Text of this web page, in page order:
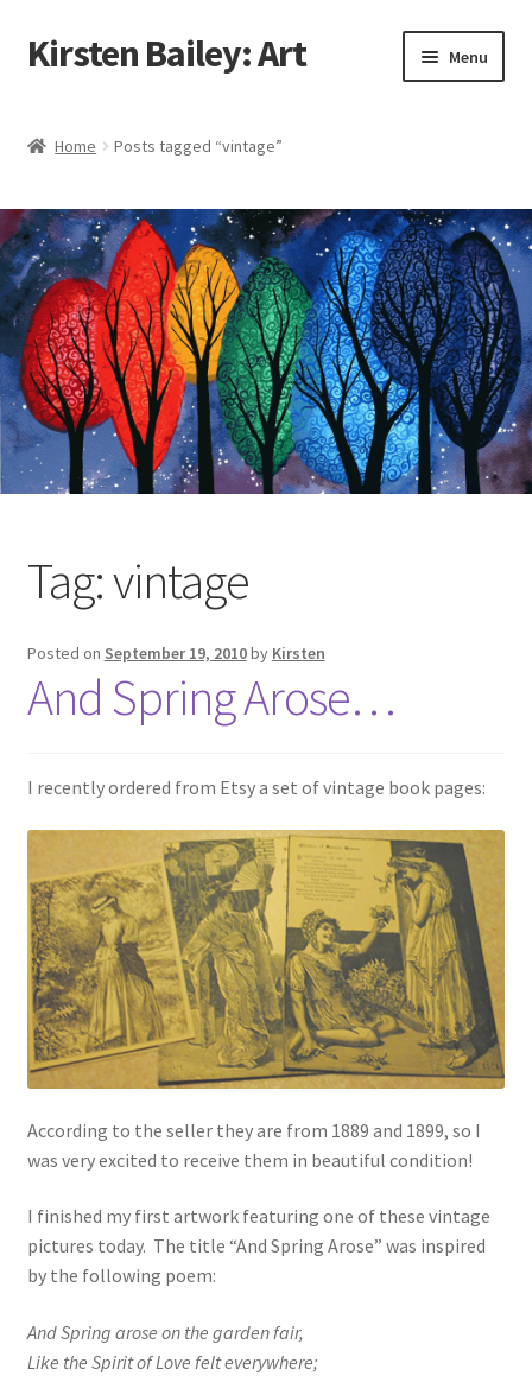
Skip
to
Skip
to
Kirsten Bailey: Art Menu
Blog
Cart
Checkout
Commissions
Contact Me
Media
Home Posts tagged “vintage”
Tag:vintage
Posted on September 19, 2010by Kirsten
And Spring Arose…
I recently ordered from Etsy a set of vintage book pages:
According to the seller they are from 1889 and 1899, so I
was very excited to receive them in beautiful condition!
I finished my first artwork featuring one of these vintage
pictures today. The title “And Spring Arose” was inspired
by the following poem:
And Spring arose on the garden fair,
Like the Spirit of Love felt everywhere;